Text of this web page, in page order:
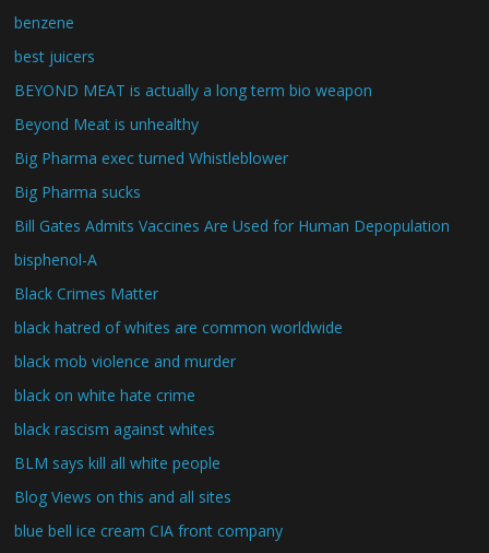
benzene
best juicers
BEYOND MEAT is actually a long term bio weapon
Beyond Meat is unhealthy
Big Pharma exec turned Whistleblower
Big Pharma sucks
Bill Gates Admits Vaccines Are Used for Human Depopulation
bisphenol-A
Black Crimes Matter
black hatred of whites are common worldwide
black mob violence and murder
black on white hate crime
black rascism against whites
BLM says kill all white people
Blog Views on this and all sites
blue bell ice cream CIA front company